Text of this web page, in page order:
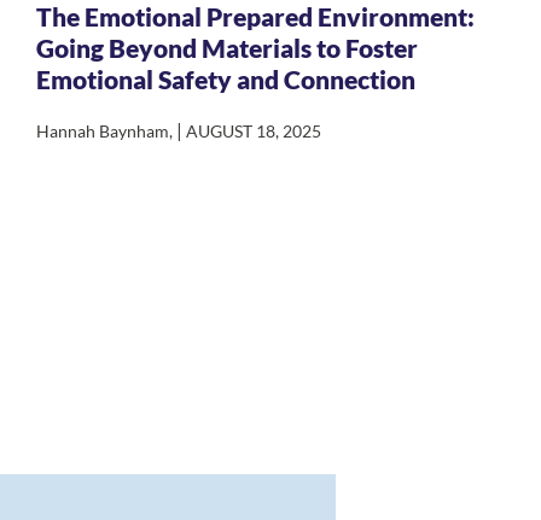
The Emotional Prepared Environment:
Going Beyond Materials to Foster
Emotional Safety and Connection
Hannah Baynham, | AUGUST 18, 2025